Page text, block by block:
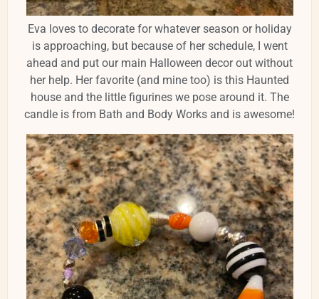
Eva loves to decorate for whatever season or holiday
is approaching, but because of her schedule, I went
ahead and put our main Halloween decor out without
her help. Her favorite (and mine too) is this Haunted
house and the little figurines we pose around it. The
candle is from Bath and Body Works and is awesome!